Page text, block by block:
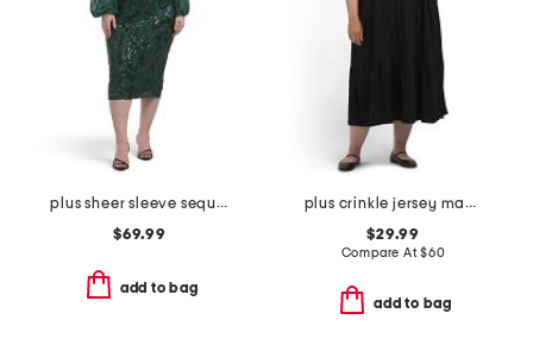
plus sheer sleeve sequin trim dress
$69.99
add to bag
plus crinkle jersey maxi dress
$29.99
Compare At$60
add to bag